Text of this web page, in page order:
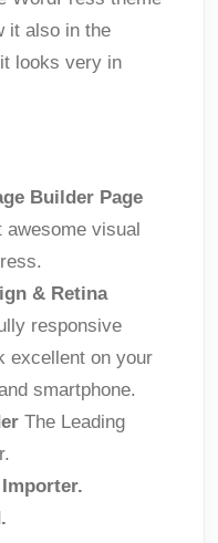
it also in the
looks very in
Builder Page
visual
& Retina
responsive
excellent on your
smartphone.
The Leading